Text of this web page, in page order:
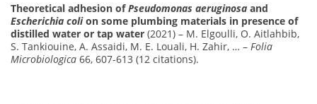
Theoretical adhesion ofPseudomonas aeruginosa and
Escherichia colion some plumbing materials in presence of
distilled water or tap water (2021) – M. Elgoulli, O. Aitlahbib,
S. Tankiouine, A. Assaidi, M. E. Louali, H. Zahir, … – Folia
Microbiologica 66, 607-613 (12 citations).